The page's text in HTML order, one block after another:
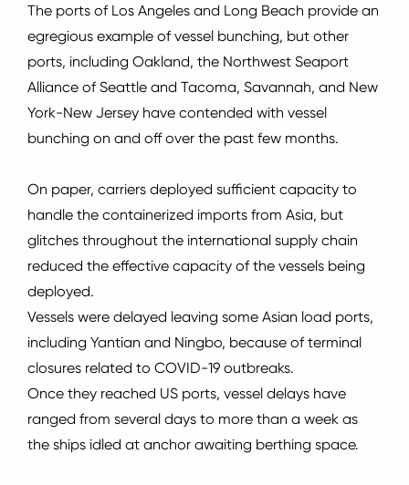
The ports of Los Angeles and Long Beach provide an
egregious example of vessel bunching, but other
ports, including Oakland, the Northwest Seaport
Alliance of Seattle and Tacoma, Savannah, and New
York-New Jersey have contended with vessel
bunching on and off over the past few months.
On paper, carriers deployed sufficient capacity to
handle the containerized imports from Asia, but
glitches throughout the international supply chain
reduced the effective capacity of the vessels being
deployed.
Vessels were delayed leaving some Asian load ports,
including Yantian and Ningbo, because of terminal
closures related to COVID-19 outbreaks.
Once they reached US ports, vessel delays have
ranged from several days to more than a week as
the ships idled at anchor awaiting berthing space.